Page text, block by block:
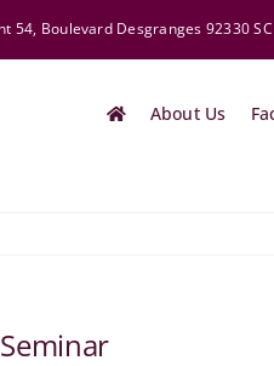
54, Boulevard Desgranges 92330
About Us